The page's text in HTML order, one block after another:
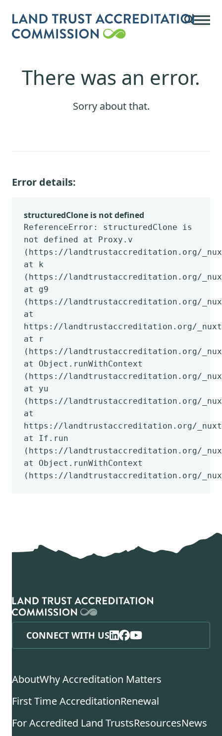
There was an error.
Sorry about that.
Error details:
structuredClone is not defined
ReferenceError: structuredClone is
not defined at Proxy.v
(https://landtrustaccreditation.org/_nuxt/
at k
(https://landtrustaccreditation.org/_nuxt/
at g9
(https://landtrustaccreditation.org/_nuxt/
at
https://landtrustaccreditation.org/_nuxt/
at r
(https://landtrustaccreditation.org/_nuxt/
at Object.runWithContext
(https://landtrustaccreditation.org/_nuxt/
at yu
(https://landtrustaccreditation.org/_nuxt/
at
https://landtrustaccreditation.org/_nuxt/
at If.run
(https://landtrustaccreditation.org/_nuxt/
at Object.runWithContext
(https://landtrustaccreditation.org/_nuxt/
CONNECT WITH US
AboutWhy Accreditation Matters
First Time AccreditationRenewal
For Accredited Land TrustsResourcesNews